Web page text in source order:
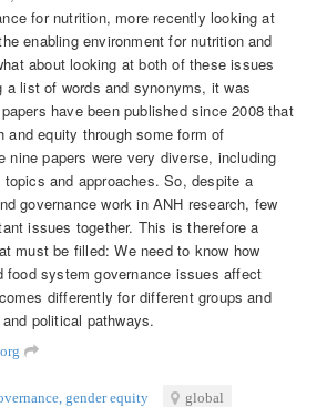
for nutrition, more recently looking at
enabling environment for nutrition and
about looking at both of these issues
a list of words and synonyms, it was
have been published since 2008 that
and equity through some form of
nine papers were very diverse, including
and approaches. So, despite a
governance work in ANH research, few
issues together. This is therefore a
must be filled: We need to know how
food system governance issues affect
differently for different groups and
political pathways.
gender equity global